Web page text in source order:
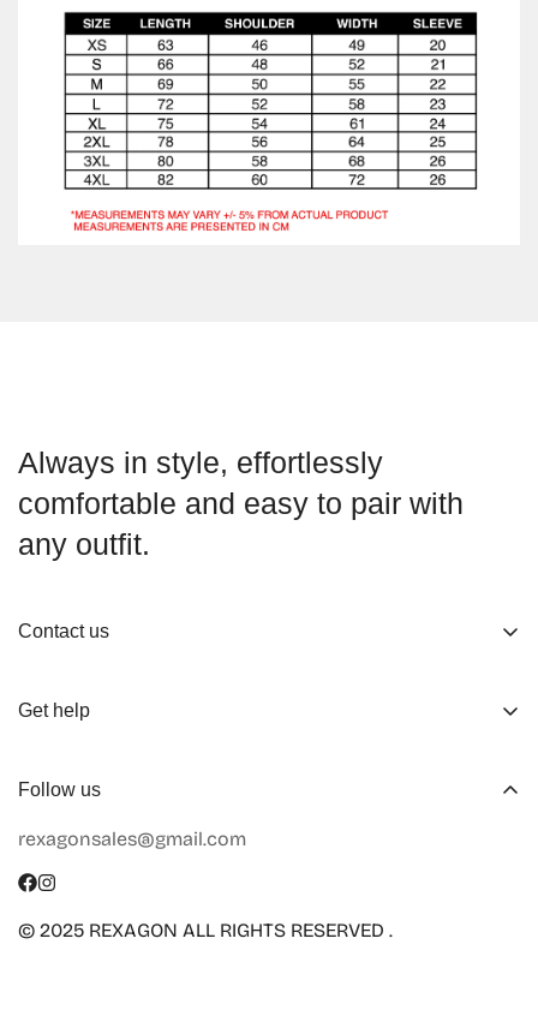
Always in style, effortlessly
comfortable and easy to pair with
any outfit.
Contact us
Working Hours
Terms of Service
Shipping Info
Get help
Collaboration
Size Guide
Follow us
rexagonsales@gmail.com
© 2025 REXAGON ALL RIGHTS RESERVED .